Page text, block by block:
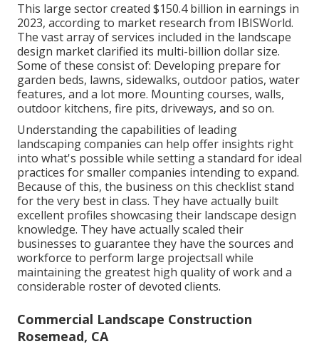
This large sector created $150.4 billion in earnings in
2023, according to market research from IBISWorld.
The vast array of services included in the landscape
design market clarified its multi-billion dollar size.
Some of these consist of: Developing prepare for
garden beds, lawns, sidewalks, outdoor patios, water
features, and a lot more. Mounting courses, walls,
outdoor kitchens, fire pits, driveways, and so on.
Understanding the capabilities of leading
landscaping companies can help offer insights right
into what's possible while setting a standard for ideal
practices for smaller companies intending to expand.
Because of this, the business on this checklist stand
for the very best in class. They have actually built
excellent profiles showcasing their landscape design
knowledge. They have actually scaled their
businesses to guarantee they have the sources and
workforce to perform large projectsall while
maintaining the greatest high quality of work and a
considerable roster of devoted clients.
Commercial Landscape Construction
Rosemead, CA